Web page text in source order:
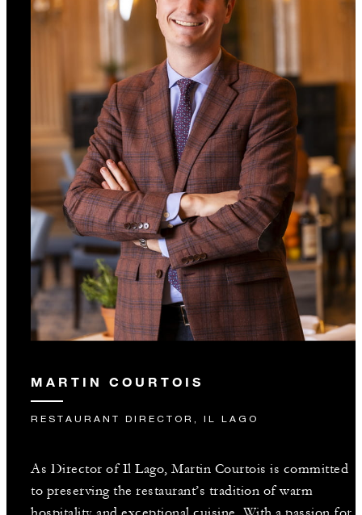
MARTIN COURTOIS
RESTAURANT DIRECTOR, IL LAGO
As Director of Il Lago, Martin Courtois is committed
to preserving the restaurant’s tradition of warm